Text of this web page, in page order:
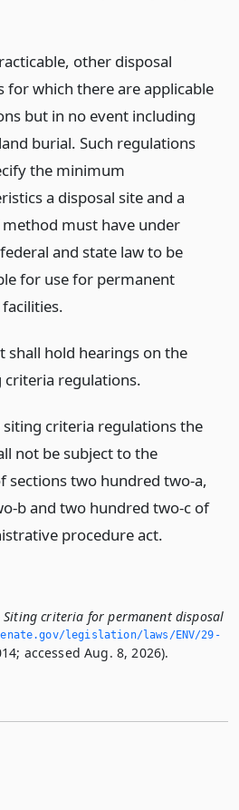
other disposal
for which there are applicable
but in no event including
burial. Such regulations
the minimum
a disposal site and a
method must have under
and state law to be
for use for permanent
shall hold hearings on the
criteria regulations.
criteria regulations the
not be subject to the
sections two hundred two-a,
b and two hundred two-c of
procedure act.
criteria for permanent disposal
legislation/laws/ENV/29-
accessed Aug. 8, 2026).